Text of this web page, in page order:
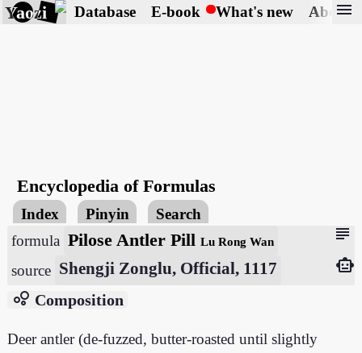
Yaozi Database E-book What's new About
menu
Encyclopedia of Formulas
Index Pinyin Search
subject
formula Pilose Antler PillLu Rong Wan
source Shengji Zonglu, Official, 1117
smart_toy
bubble_chart Composition
Deer antler (de-fuzzed, butter-roasted until slightly